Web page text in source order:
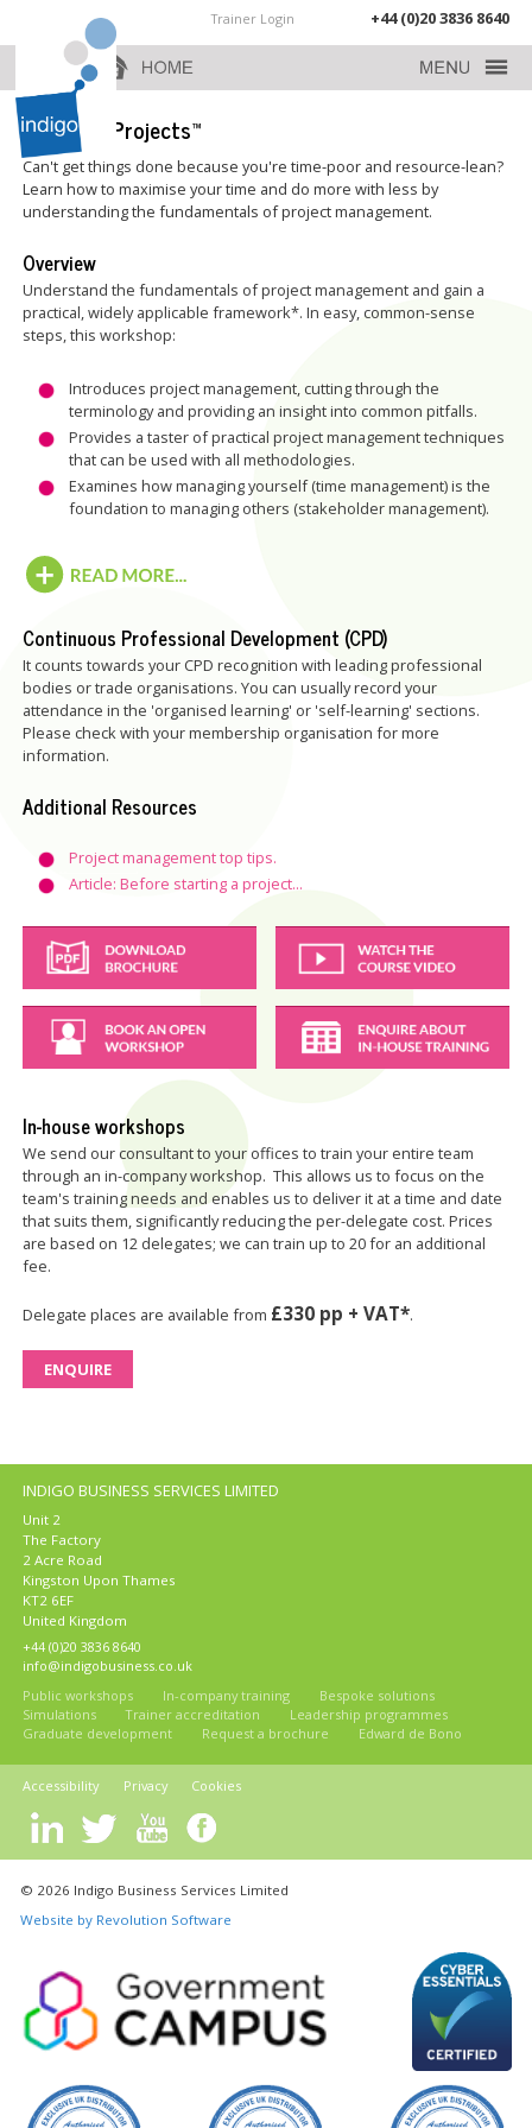
Trainer Login +44 (0)20 3836 8640
Practical Projects™
Can't get things done because you're time-poor and resource-lean?
Learn how to maximise your time and do more with less by
understanding the fundamentals of project management.
Overview
Understand the fundamentals of project management and gain a
practical, widely applicable framework*. In easy, common-sense
steps, this workshop:
Introduces project management, cutting through the
terminology and providing an insight into common pitfalls.
Provides a taster of practical project management techniques
that can be used with all methodologies.
Examines how managing yourself (time management) is the
foundation to managing others (stakeholder management).
Continuous Professional Development (CPD)
It counts towards your CPD recognition with leading professional
bodies or trade organisations. You can usually record your
attendance in the 'organised learning' or 'self-learning' sections.
Please check with your membership organisation for more
information.
Additional Resources
Project management top tips.
Article: Before starting a project...
In-house workshops
We send our consultant to your offices to train your entire team
through an in-company workshop. This allows us to focus on the
team's training needs and enables us to deliver it at a time and date
that suits them, significantly reducing the per-delegate cost. Prices
are based on 12 delegates; we can train up to 20 for an additional
fee.
Delegate places are available from £330 pp + VAT*.
ENQUIRE
INDIGO BUSINESS SERVICES LIMITED
Unit 2
The Factory
2 Acre Road
Kingston Upon Thames
KT2 6EF
United Kingdom
+44 (0)20 3836 8640
info@indigobusiness.co.uk
Public workshops
In-company training
Bespoke solutions
Simulations
Trainer accreditation
Leadership programmes
Graduate development
Request a brochure Edward de Bono
Accessibility Privacy Cookies
© 2026 Indigo Business Services Limited
Website by Revolution Software